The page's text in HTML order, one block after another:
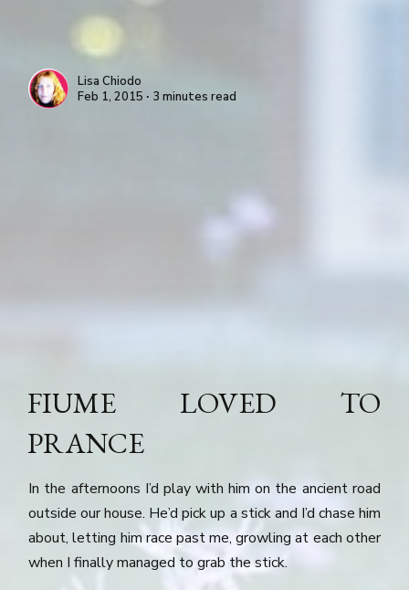
Lisa Chiodo
Feb 1, 2015 ∙ 3 minutes read
FIUME LOVED TO
PRANCE
In the afternoons I’d play with him on the ancient road
outside our house. He’d pick up a stick and I’d chase him
about, letting him race past me, growling at each other
when I finally managed to grab the stick.